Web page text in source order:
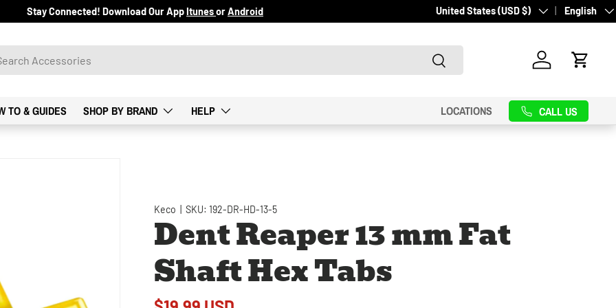
Stay Connected! Download Our AppItunesorAndroid Country/Region
United States (USD $) Language
English
Search
Log in Cart
TO & GUIDES SHOP BY BRAND HELP LOCATIONS CALL US
Keco SKU: 192-DR-HD-13-5
Dent Reaper 13 mm Fat
Shaft Hex Tabs